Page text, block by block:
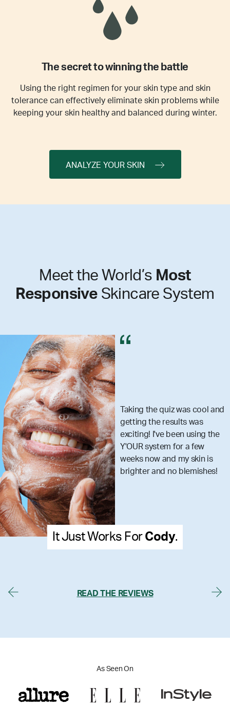
The secret to winning the battle
Using the right regimen for your skin type and skin
tolerance can effectively eliminate skin problems while
keeping your skin healthy and balanced during winter.
ANALYZE YOUR SKIN
Meet the World’s Most
Responsive Skincare System
the quiz was cool and
the results was
I've been using the
system for a few
now and my skin is
and no blemishes!
Cody. It Just Works For
READ THE REVIEWS
As Seen On